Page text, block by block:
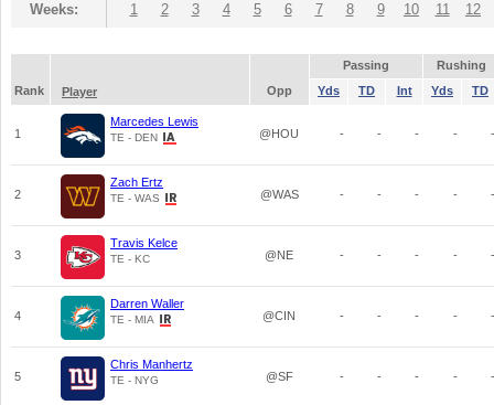
Weeks: 1 2 3 4 5 6 7 8 9 10 11 12
Passing
Rushing
Rank
Player Opp Yds TD Int Yds TD
1
Marcedes Lewis
TE - DEN @HOU - - - - -
2
Zach Ertz
TE - WAS @WAS - - - - -
3
Travis Kelce
TE - KC @NE - - - - -
4
Darren Waller
TE - MIA @CIN - - - - -
5
Chris Manhertz
TE - NYG @SF - - - - -